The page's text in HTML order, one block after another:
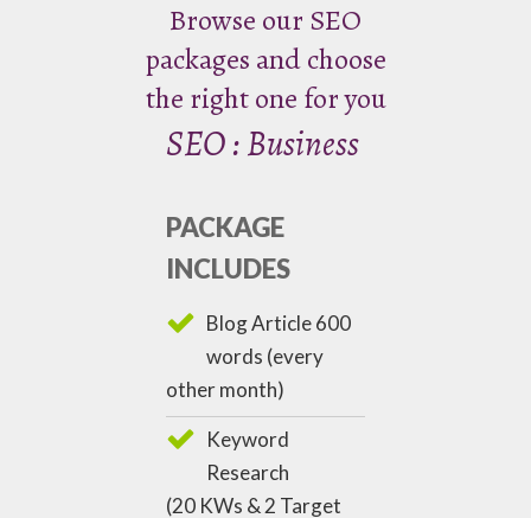
Browse our SEO
packages and choose
the right one for you
SEO : Business
PACKAGE
INCLUDES
Blog Article 600
words (every
other month)
Keyword
Research
(20 KWs & 2 Target